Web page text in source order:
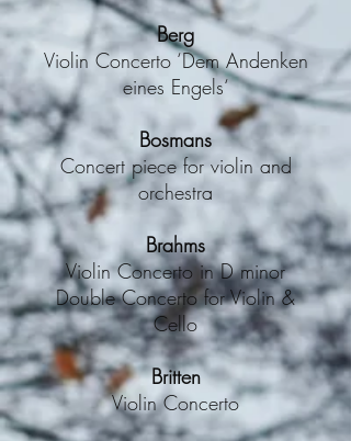
Berg
Violin Concerto ‘Dem Andenken
eines Engels‘
Bosmans
Concert piece for violin and
orchestra
Brahms
Violin Concerto in D minor
Double Concerto for Violin &
Cello
Britten
Violin Concerto